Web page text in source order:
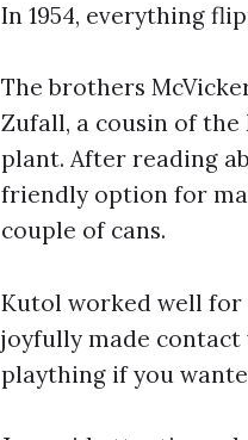
In 1954, everything
The brothers
Zufall, a cousin of
plant. After reading
friendly option for
couple of cans.
Kutol worked well for
joyfully made contact
plaything if you